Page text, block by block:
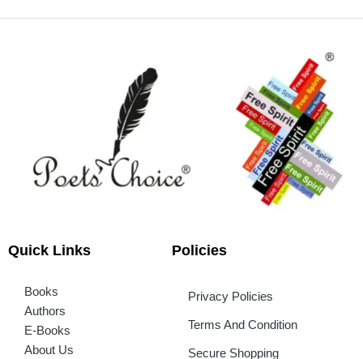
Quick Links
Books
Authors
E-Books
About Us
Policies
Privacy Policies
Terms And Condition
Secure Shopping